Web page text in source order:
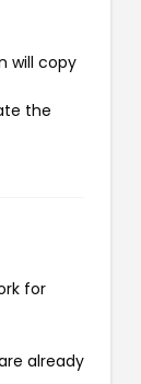
will copy
the
for
already